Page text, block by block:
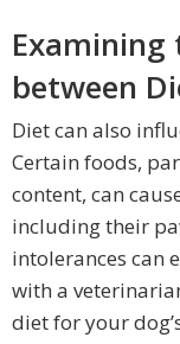
Examining
between
Diet can also
Certain foods,
content, can
including their
intolerances can
with a
diet for your